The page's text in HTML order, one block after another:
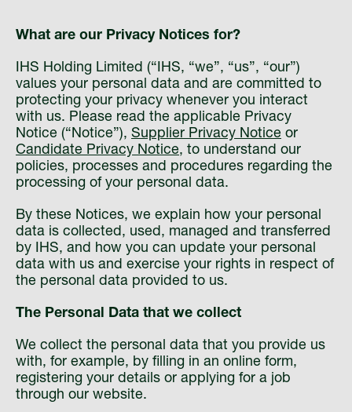
What are our Privacy Notices for?
IHS Holding Limited (“IHS, “we”, “us”, “our”)
values your personal data and are committed to
protecting your privacy whenever you interact
with us. Please read the applicable Privacy
Notice (“Notice”), Supplier Privacy Notice or
Candidate Privacy Notice, to understand our
policies, processes and procedures regarding the
processing of your personal data.
By these Notices, we explain how your personal
data is collected, used, managed and transferred
by IHS, and how you can update your personal
data with us and exercise your rights in respect of
the personal data provided to us.
The Personal Data that we collect
We collect the personal data that you provide us
with, for example, by filling in an online form,
registering your details or applying for a job
through our website.